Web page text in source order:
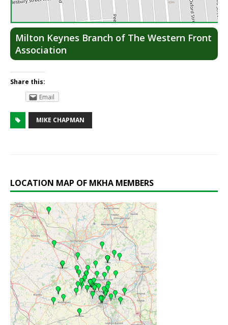
Milton Keynes Branch of The Western Front
Association
Share this:
Email
MIKE CHAPMAN
LOCATION MAP OF MKHA MEMBERS